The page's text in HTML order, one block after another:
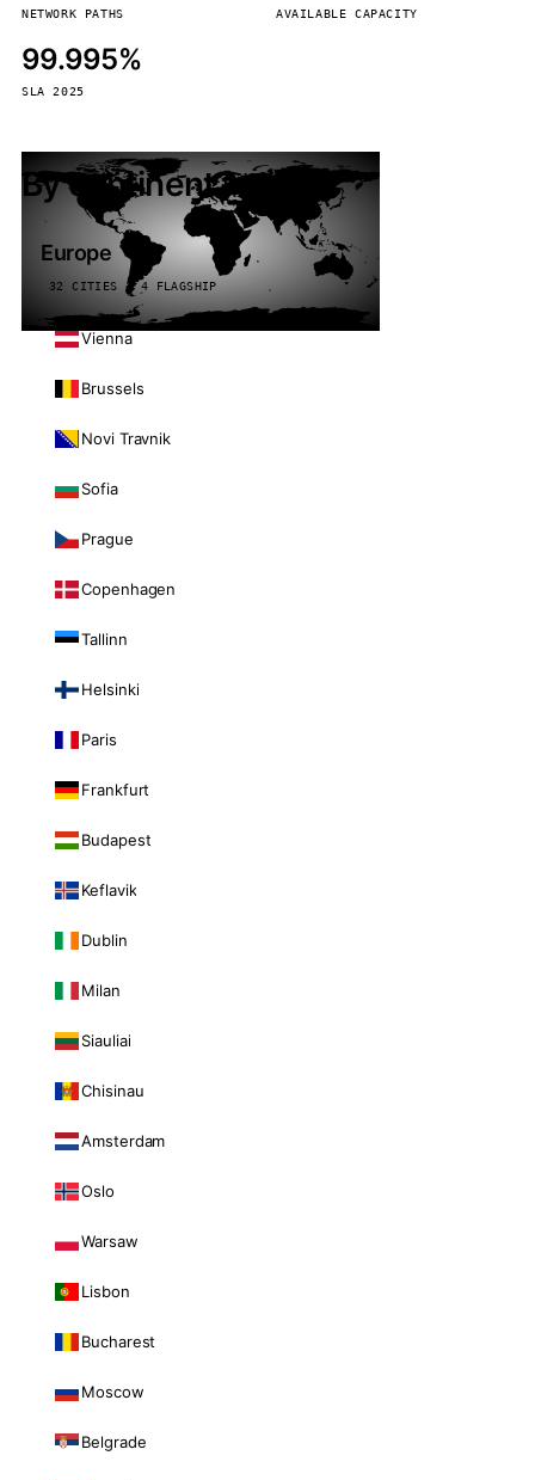
NETWORK PATHS AVAILABLE CAPACITY
99.995%
SLA 2025
By continent
Europe
32 CITIES · 4 FLAGSHIP
Vienna
Brussels
Novi Travnik
Sofia
Prague
Copenhagen
Tallinn
Helsinki
Paris
Frankfurt
Budapest
Keflavik
Dublin
Milan
Siauliai
Chisinau
Amsterdam
Oslo
Warsaw
Lisbon
Bucharest
Moscow
Belgrade